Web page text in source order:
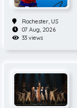
Rochester, US
07 Aug, 2026
33 views